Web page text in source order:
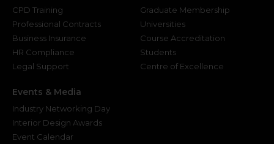
CPD Training
Professional Contracts
Business Insurance
HR Compliance
Legal Support
Graduate Membership
Universities
Course Accreditation
Students
Centre of Excellence
Events & Media
Industry Networking Day
Interior Design Awards
Event Calendar